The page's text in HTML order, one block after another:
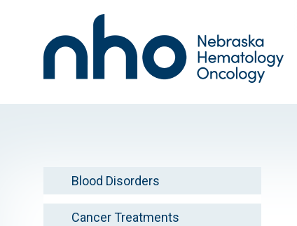
Blood Disorders
Cancer Treatments